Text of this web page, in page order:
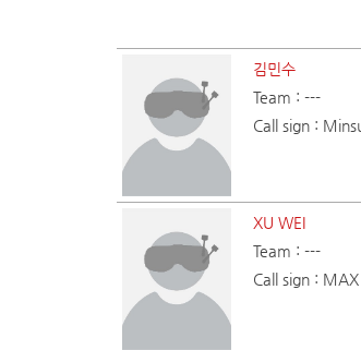
김민수
Team : ---
Call sign :
XU WEI
Team : ---
Call sign : MAX